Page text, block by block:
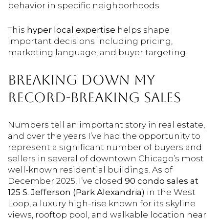
behavior in specific neighborhoods.
This hyper local expertise helps shape
important decisions including pricing,
marketing language, and buyer targeting.
BREAKING DOWN MY
RECORD-BREAKING SALES
Numbers tell an important story in real estate,
and over the years I’ve had the opportunity to
represent a significant number of buyers and
sellers in several of downtown Chicago’s most
well-known residential buildings. As of
December 2025, I’ve closed 90 condo sales at
125 S. Jefferson (Park Alexandria) in the West
Loop, a luxury high-rise known for its skyline
views, rooftop pool, and walkable location near